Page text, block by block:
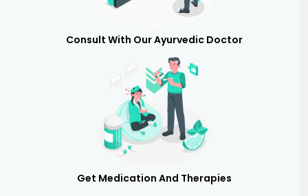
Consult With Our Ayurvedic Doctor
Get Medication And Therapies